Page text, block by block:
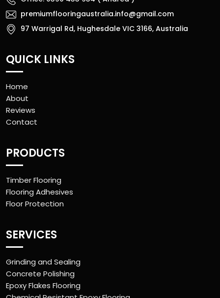
premiumflooringaustralia.info@gmail.com
97 Warrigal Rd, Hughesdale VIC 3166, Australia
QUICK LINKS
Home
About
Reviews
Contact
PRODUCTS
Timber Flooring
Flooring Adhesives
Floor Protection
SERVICES
Grinding and Sealing
Concrete Polishing
Epoxy Flakes Flooring